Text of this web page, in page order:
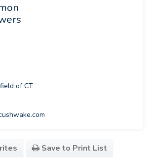
of CT
Save to Print List